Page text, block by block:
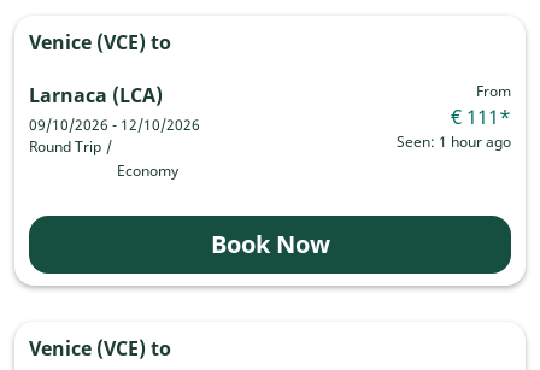
Venice (VCE)to
Larnaca (LCA)
09/10/2026 - 12/10/2026
Round Trip /
Economy
From
€ 111*
Seen: 1 hour ago
Book Now
Venice (VCE)to